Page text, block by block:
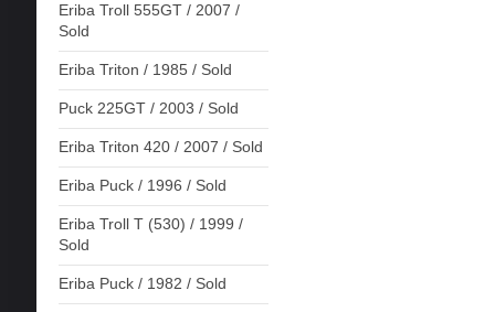
Eriba Troll 555GT / 2007 /
Sold
Eriba Triton / 1985 / Sold
Puck 225GT / 2003 / Sold
Eriba Triton 420 / 2007 / Sold
Eriba Puck / 1996 / Sold
Eriba Troll T (530) / 1999 /
Sold
Eriba Puck / 1982 / Sold